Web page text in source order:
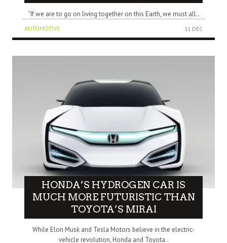
“If we are to go on living together on this Earth, we must all..
AUTOMOTIVE 11 DEC
HONDA’S HYDROGEN CAR IS
MUCH MORE FUTURISTIC THAN
TOYOTA’S MIRAI
While Elon Musk and Tesla Motors believe in the electric-
vehicle revolution, Honda and Toyota..